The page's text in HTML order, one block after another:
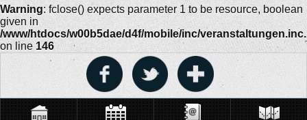
Warning: fclose() expects parameter 1 to be resource, boolean
given in
/www/htdocs/w00b5dae/d4f/mobile/inc/
on line 146